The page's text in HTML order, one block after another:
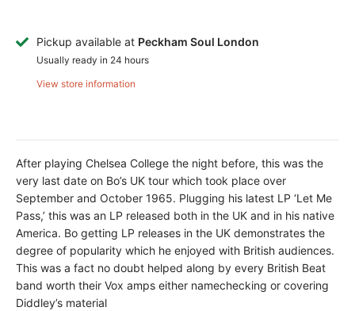
Pickup available at Peckham Soul London
Usually ready in 24 hours
View store information
After playing Chelsea College the night before, this was the
very last date on Bo’s UK tour which took place over
September and October 1965. Plugging his latest LP ‘Let Me
Pass,’ this was an LP released both in the UK and in his native
America. Bo getting LP releases in the UK demonstrates the
degree of popularity which he enjoyed with British audiences.
This was a fact no doubt helped along by every British Beat
band worth their Vox amps either namechecking or covering
Diddley’s material